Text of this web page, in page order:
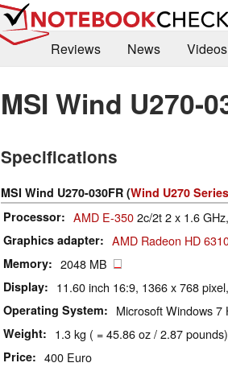
Reviews
News Videos
MSI Wind U270-
Specifications
MSI Wind U270-030FR (Wind U270 Series
Processor
AMD E-3502c/2t 2 x 1.6
Graphics adapter AMD Radeon HD
Memory 2048 MB
Display 11.60 inch 16:9, 1366 x 768
Operating System Microsoft Windows
Weight 1.3 kg ( = 45.86 oz / 2.87 pounds)
Price 400 Euro